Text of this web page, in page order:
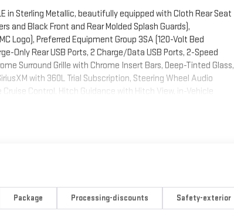
in Sterling Metallic, beautifully equipped with Cloth Rear Seat
and Black Front and Rear Molded Splash Guards),
Logo), Preferred Equipment Group 3SA (120-Volt Bed
Only Rear USB Ports, 2 Charge/Data USB Ports, 2-Speed
Surround Grille with Chrome Insert Bars, Deep-Tinted Glass,
with 360L Trial Subscription, Steering Wheel Audio
Control, Hitch Guidance with Hitch View, in-Vehicle
and Unauthorized Entry Theft-Deterrent System), SLE
Machined Aluminum Wheels, 3 Years SiriusXM, 3.73 Rear
Alloy wheels, AM/FM radio: SiriusXM with 360L, Apple
Rear-View Mirror, Automatic Emergency Braking, Bed
Package Processing-discounts Safety-exterior